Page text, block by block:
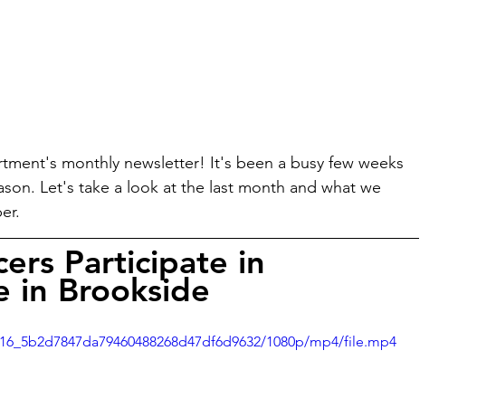
monthly newsletter! It's been a busy few weeks
Let's take a look at the last month and what we
Participate in
in Brookside
1080p/mp4/file.mp4